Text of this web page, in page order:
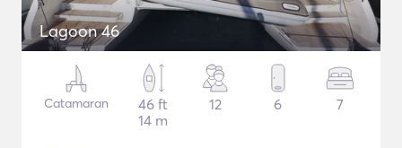
Lagoon 46
Catamaran
46 ft
14 m
12 6 7